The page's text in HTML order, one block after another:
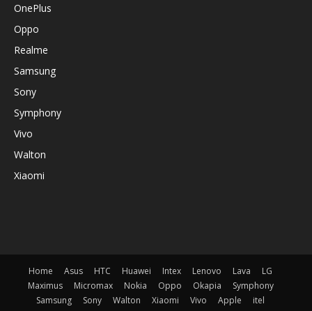
OnePlus
Oppo
Realme
Samsung
Sony
Symphony
Vivo
Walton
Xiaomi
Home Asus HTC Huawei Intex Lenovo Lava
LG
Maximus
Micromax Nokia Oppo Okapia
Symphony
Samsung
Sony Walton Xiaomi Vivo Apple
itel